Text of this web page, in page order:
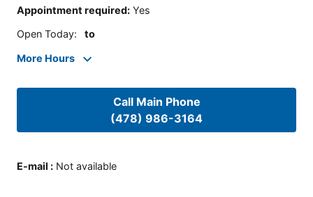
Appointment required: Yes
Open Today: to
More Hours
Call Main Phone
(478) 986-3164
E-mail : Not available